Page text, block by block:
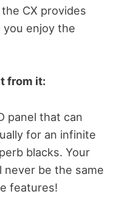
CX provides
enjoy the
from it:
panel that can
for an infinite
blacks. Your
never be the same
features!